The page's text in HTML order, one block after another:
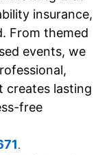
insurance,
From themed
events, we
creates lasting
free
.